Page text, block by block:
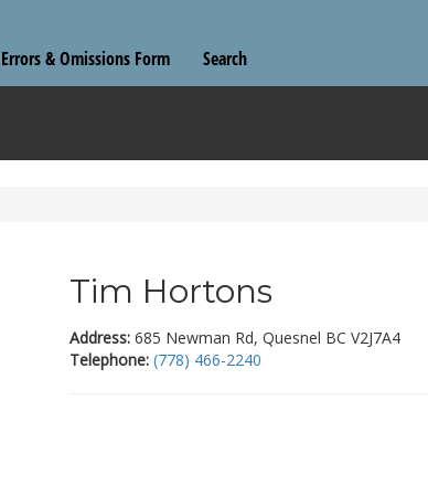
Errors & Omissions Form Search
Tim Hortons
Address:685 Newman Rd, Quesnel BC V2J7A4
Telephone: (778) 466-2240